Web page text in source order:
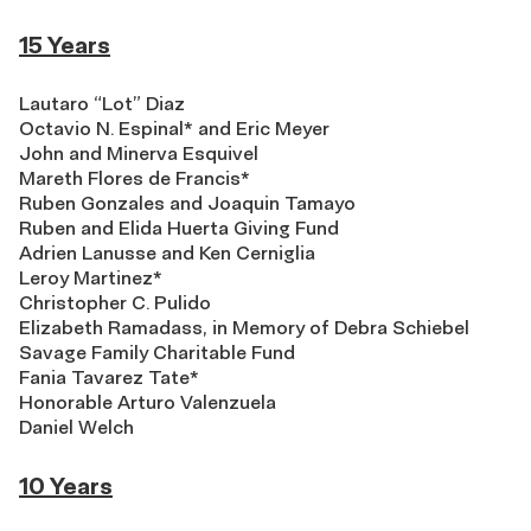
15 Years
Lautaro “Lot” Diaz
Octavio N. Espinal* and Eric Meyer
John and Minerva Esquivel
Mareth Flores de Francis*
Ruben Gonzales and Joaquin Tamayo
Ruben and Elida Huerta Giving Fund
Adrien Lanusse and Ken Cerniglia
Leroy Martinez*
Christopher C. Pulido
Elizabeth Ramadass, in Memory of Debra Schiebel
Savage Family Charitable Fund
Fania Tavarez Tate*
Honorable Arturo Valenzuela
Daniel Welch
10 Years